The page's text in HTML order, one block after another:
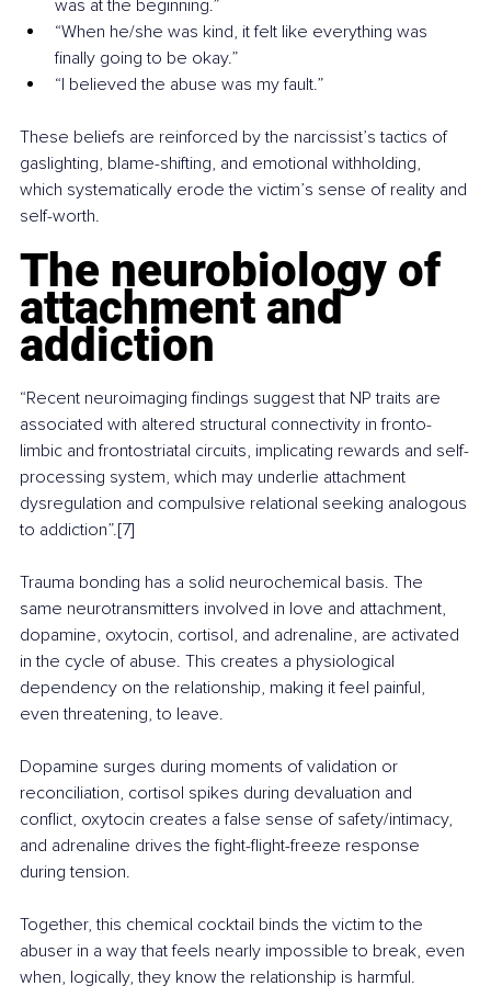
was at the beginning.”
“When he/she was kind, it felt like everything was
finally going to be okay.”
“I believed the abuse was my fault.”
These beliefs are reinforced by the narcissist’s tactics of
gaslighting, blame-shifting, and emotional withholding,
which systematically erode the victim’s sense of reality and
self-worth.
The neurobiology of
attachment and
addiction
“Recent neuroimaging findings suggest that NP traits are
associated with altered structural connectivity in fronto-
limbic and frontostriatal circuits, implicating rewards and self-
processing system, which may underlie attachment
dysregulation and compulsive relational seeking analogous
to addiction”.[7]
Trauma bonding has a solid neurochemical basis. The
same neurotransmitters involved in love and attachment,
dopamine, oxytocin, cortisol, and adrenaline, are activated
in the cycle of abuse. This creates a physiological
dependency on the relationship, making it feel painful,
even threatening, to leave.
Dopamine surges during moments of validation or
reconciliation, cortisol spikes during devaluation and
conflict, oxytocin creates a false sense of safety/intimacy,
and adrenaline drives the fight-flight-freeze response
during tension.
Together, this chemical cocktail binds the victim to the
abuser in a way that feels nearly impossible to break, even
when, logically, they know the relationship is harmful.